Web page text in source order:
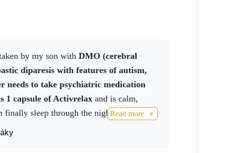
daily dose. Not suitable for children
below 25 °C.
by my son with DMO (cerebral
diparesis with features of autism,
needs to take psychiatric medication
1 capsule ofActivrelax and is calm,
finally sleep through the night without
Read more